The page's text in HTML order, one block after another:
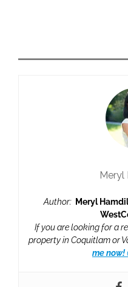
Meryl
Author: Meryl
If you are looking for a
property in Coquitlam or
me now!